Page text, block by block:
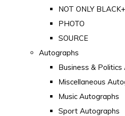
NOT ONLY
PHOTO
SOURCE
Autographs
Business &
Miscellaneous
Music Autographs
Sport Autographs